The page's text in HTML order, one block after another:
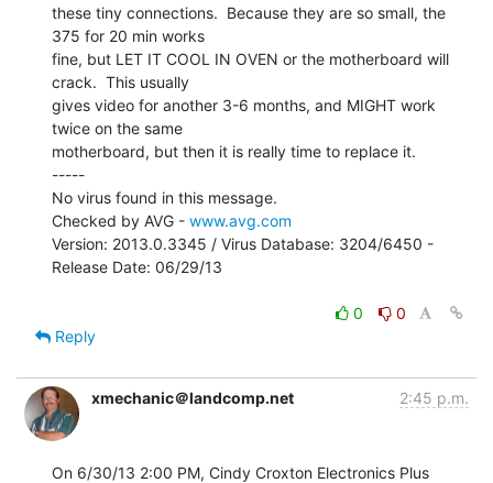
these tiny connections.  Because they are so small, the
375 for 20 min works
fine, but LET IT COOL IN OVEN or the motherboard will
crack.  This usually
gives video for another 3-6 months, and MIGHT work
twice on the same
motherboard, but then it is really time to replace it.
-----
No virus found in this message.
Checked by AVG - www.avg.com
Version: 2013.0.3345 / Virus Database: 3204/6450 -
Release Date: 06/29/13
0
0
Reply
xmechanic＠landcomp.net 2:45 p.m.
On 6/30/13 2:00 PM, Cindy Croxton Electronics Plus